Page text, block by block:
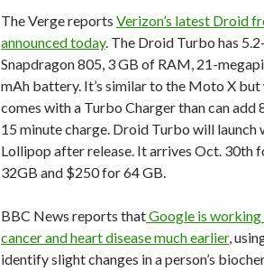
The Verge reports Verizon’s latest Droid
announced today. The Droid Turbo has
Snapdragon 805, 3 GB of RAM, 21-
mAh battery. It’s similar to the Moto X
comes with a Turbo Charger than can add
15 minute charge. Droid Turbo will
Lollipop after release. It arrives Oct. 30th
32GB and $250 for 64 GB.
BBC News reports thatGoogle is
cancer and heart disease much earlier,
identify slight changes in a person’s